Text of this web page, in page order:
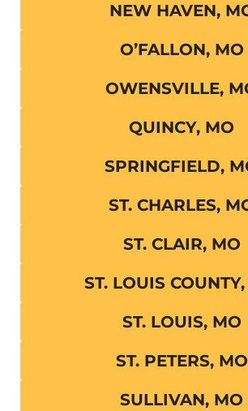
NEW HAVEN,
O’FALLON, MO
OWENSVILLE,
QUINCY, MO
SPRINGFIELD,
ST. CHARLES,
ST. CLAIR, MO
ST. LOUIS
ST. LOUIS, MO
ST. PETERS, MO
SULLIVAN, MO